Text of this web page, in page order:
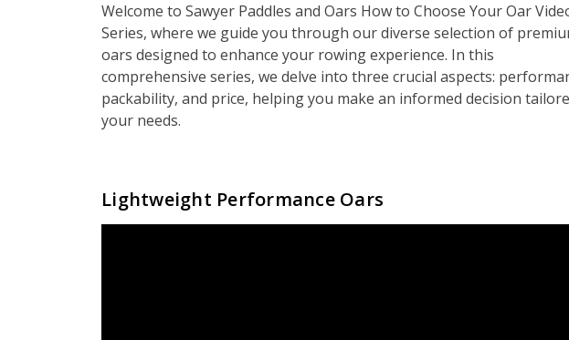
Welcome to Sawyer Paddles and Oars How to Choose Your Oar
Series, where we guide you through our diverse selection of
oars designed to enhance your rowing experience. In this
comprehensive series, we delve into three crucial aspects:
packability, and price, helping you make an informed decision
your needs.
Lightweight Performance Oars